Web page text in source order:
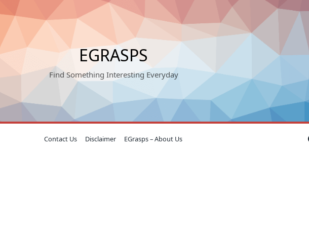
EGRASPS
Find Something Interesting Everyday
Contact Us Disclaimer EGrasps – About Us